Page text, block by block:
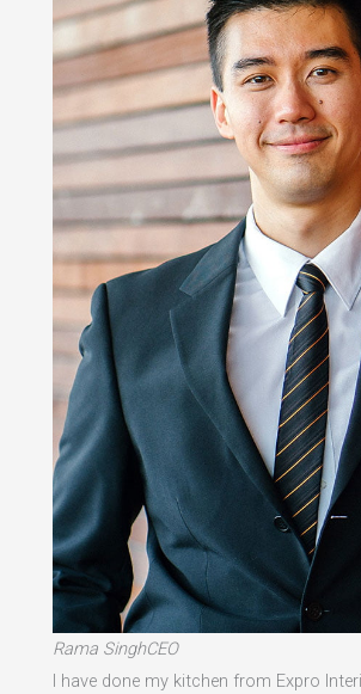
Rama SinghCEO
I have done my kitchen from Expro